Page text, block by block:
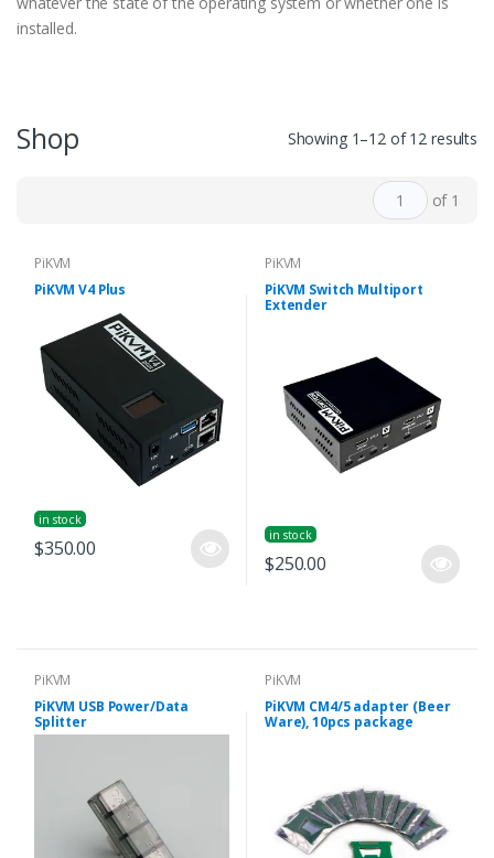
installed.
Shop Showing 1–12 of 12 results
of 1
PiKVM
PiKVM V4 Plus
in stock
$350.00
PiKVM
PiKVM Switch Multiport
Extender
in stock
$250.00
PiKVM
PiKVM USB Power/Data
Splitter
PiKVM
PiKVM CM4/5 adapter (Beer
Ware), 10pcs package